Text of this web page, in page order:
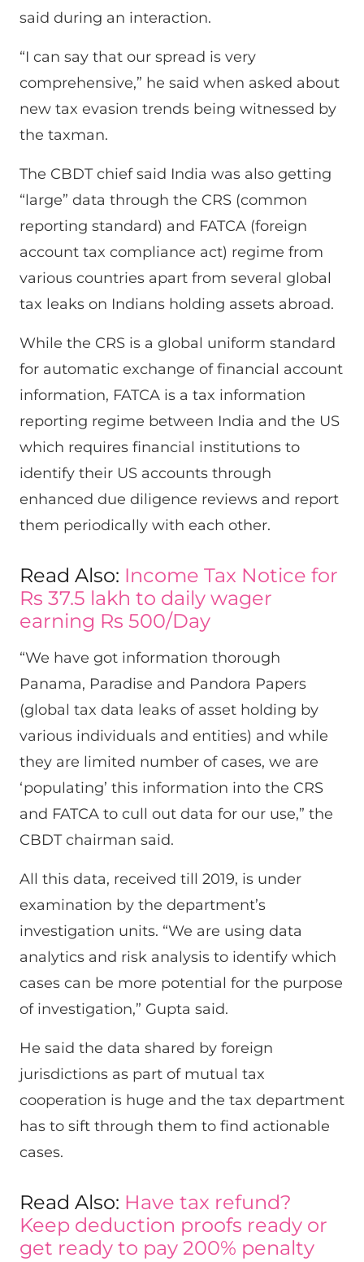
said during an interaction.
“I can say that our spread is very
comprehensive,” he said when asked about
new tax evasion trends being witnessed by
the taxman.
The CBDT chief said India was also getting
“large” data through the CRS (common
reporting standard) and FATCA (foreign
account tax compliance act) regime from
various countries apart from several global
tax leaks on Indians holding assets abroad.
While the CRS is a global uniform standard
for automatic exchange of financial account
information, FATCA is a tax information
reporting regime between India and the US
which requires financial institutions to
identify their US accounts through
enhanced due diligence reviews and report
them periodically with each other.
Read Also: Income Tax Notice for
Rs 37.5 lakh to daily wager
earning Rs 500/Day
“We have got information thorough
Panama, Paradise and Pandora Papers
(global tax data leaks of asset holding by
various individuals and entities) and while
they are limited number of cases, we are
‘populating’ this information into the CRS
and FATCA to cull out data for our use,” the
CBDT chairman said.
All this data, received till 2019, is under
examination by the department’s
investigation units. “We are using data
analytics and risk analysis to identify which
cases can be more potential for the purpose
of investigation,” Gupta said.
He said the data shared by foreign
jurisdictions as part of mutual tax
cooperation is huge and the tax department
has to sift through them to find actionable
cases.
Read Also: Have tax refund?
Keep deduction proofs ready or
get ready to pay 200% penalty